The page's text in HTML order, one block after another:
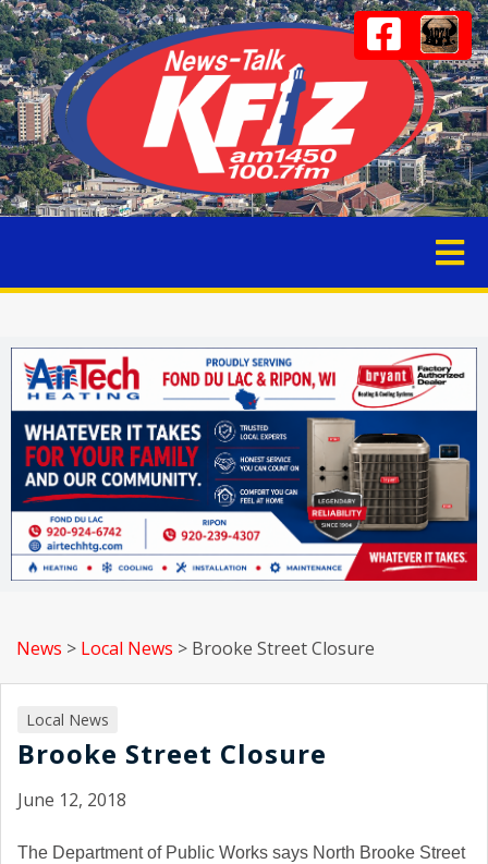
News > Local News > Brooke Street Closure
Local News
Brooke Street Closure
June 12, 2018
The Department of Public Works says North Brooke Street